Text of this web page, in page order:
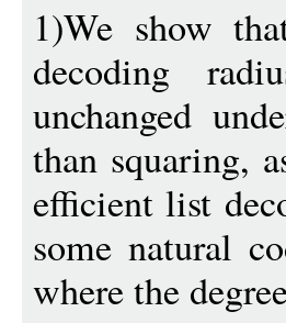
1)We show
decoding
unchanged
than squaring,
efficient list
some natural
where the